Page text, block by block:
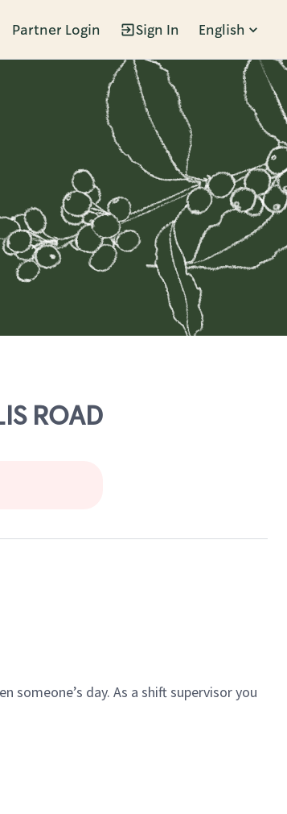
Partner Login Sign In English
ROAD
someone’s day. As a shift supervisor you